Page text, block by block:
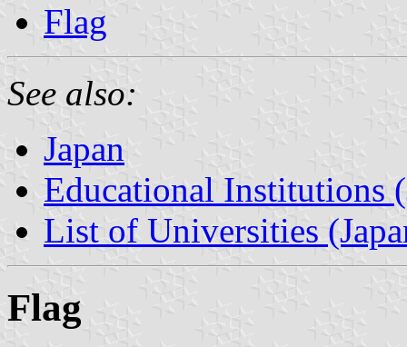
Flag
See also:
Japan
Educational Institutions
List of Universities
Flag